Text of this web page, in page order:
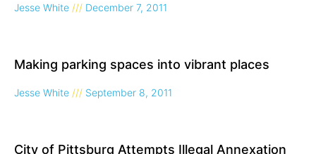
Jesse White December 7, 2011
Making parking spaces into vibrant places
Jesse White September 8, 2011
City of Pittsburg Attempts Illegal Annexation